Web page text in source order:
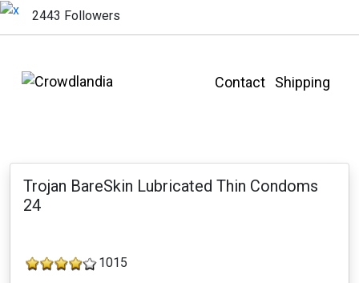
2443 Followers
Contact Shipping
Trojan BareSkin Lubricated Thin Condoms
24
1015